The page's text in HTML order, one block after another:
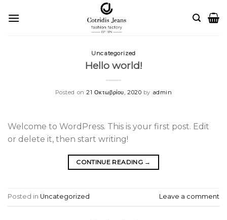
Uncategorized
Hello world!
Posted on21 Οκτωβρίου, 2020 by admin
Welcome to WordPress. This is your first post. Edit
or delete it, then start writing!
CONTINUE READING →
Posted in Uncategorized Leave a comment